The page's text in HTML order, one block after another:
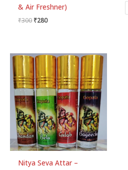
& Air Freshner)
₹300 ₹280
Nitya Seva Attar –